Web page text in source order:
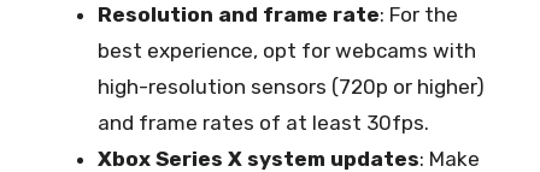
Resolution and frame rate: For the
best experience, opt for webcams with
high-resolution sensors (720p or higher)
and frame rates of at least 30fps.
Xbox Series X system updates: Make